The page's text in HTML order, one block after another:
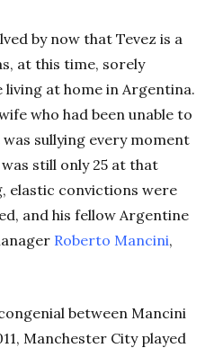
by now that Tevez is a
at this time, sorely
living at home in Argentina.
who had been unable to
sullying every moment
still only 25 at that
elastic convictions were
and his fellow Argentine
Roberto Mancini,
between Mancini
Manchester City played